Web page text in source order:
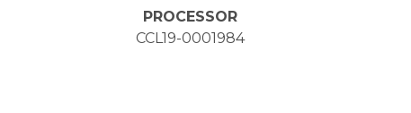
PROCESSOR
CCL19-0001984